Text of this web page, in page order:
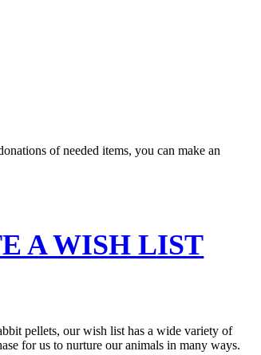
of needed items, you can make an
A WISH LIST
pellets, our wish list has a wide variety of
for us to nurture our animals in many ways.